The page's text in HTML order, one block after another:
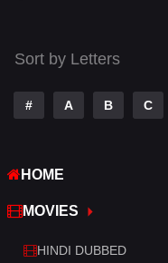
Telugu
Thriller
War
War & Politics
Western
Sort by Letters
# A B C
HOME
MOVIES
HINDI DUBBED